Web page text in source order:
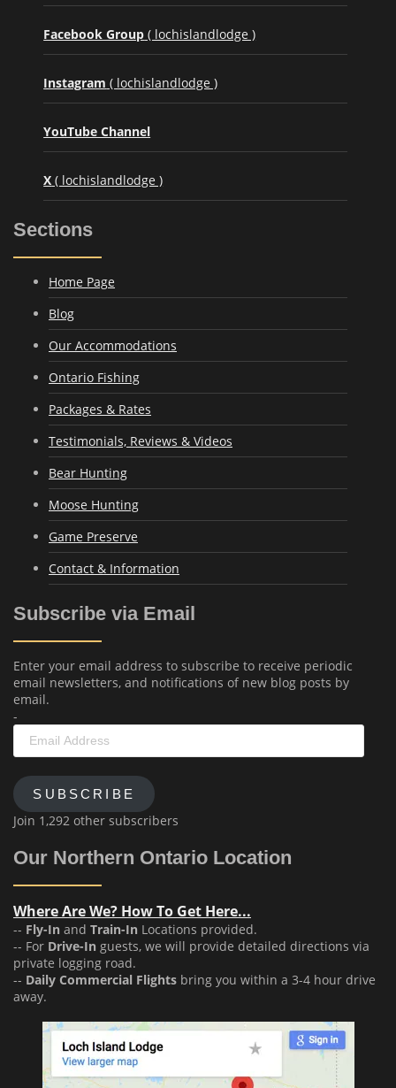
Facebook Group ( lochislandlodge )
Instagram ( lochislandlodge )
YouTube Channel
X ( lochislandlodge )
Sections
Home Page
Blog
Our Accommodations
Ontario Fishing
Packages & Rates
Testimonials, Reviews & Videos
Bear Hunting
Moose Hunting
Game Preserve
Contact & Information
Subscribe via Email
Enter your email address to subscribe to receive periodic
email newsletters, and notifications of new blog posts by
email.
-
Email
Address
SUBSCRIBE
Join 1,292 other subscribers
Our Northern Ontario Location
Where Are We? How To Get Here...
-- Fly-In and Train-In Locations provided.
-- For Drive-In guests, we will provide detailed directions via
private logging road.
-- Daily Commercial Flights bring you within a 3-4 hour drive
away.